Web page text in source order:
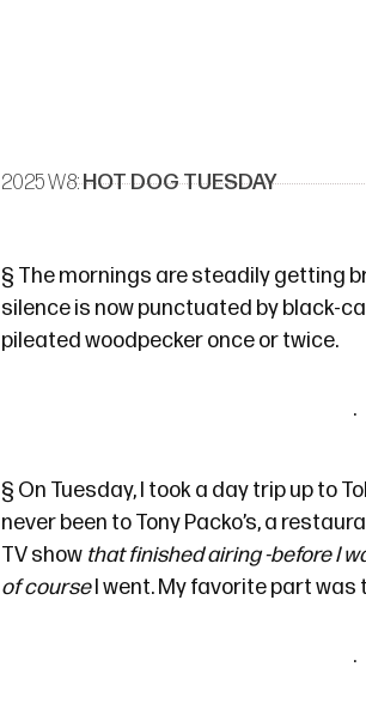
2025 W8: HOT DOG TUESDAY
§ The mornings are steadily getting
silence is now punctuated by black-
pileated woodpecker once or twice.
§ On Tuesday, I took a day trip up to
never been toTony Packo’s, a
TV show that finished airing -before I
of courseI went. My favorite part was